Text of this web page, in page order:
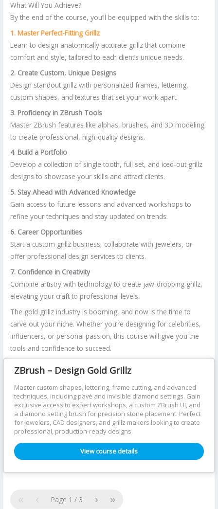
What Will You Achieve?
By the end of the course, you’ll be equipped with the skills to:
1. Master Perfect-Fitting Grillz
Learn to design anatomically accurate grillz that combine
comfort and style, tailored to each client’s unique needs.
2. Create Custom, Unique Designs
Design standout grillz with personalized frames, lettering,
custom shapes, and textures that set your work apart.
3. Proficiency in ZBrush Tools
Master ZBrush features like alphas, brushes, and 3D modeling
to create professional, high-quality designs.
4. Build a Portfolio
Develop a collection of single tooth, full set, and iced-out grillz
designs to showcase your skills and attract clients.
5. Stay Ahead with Advanced Knowledge
Gain access to future lessons and advanced workshops to
refine your techniques and stay updated on trends.
6. Career Opportunities
Start a custom grillz business, collaborate with jewelers, or
offer professional design services to clients.
7. Confidence in Creativity
Combine artistry with technology to create jaw-dropping grillz,
elevating your craft to professional levels.
The gold grillz industry is booming, and now is the time to
carve out your niche. Whether you’re designing for celebrities,
influencers, or personal passion, this course will give you the
tools and confidence to succeed.
ZBrush – Design Gold Grillz
Master custom shapes, lettering, frame cutting, and advanced
techniques, including pavé and invisible diamond settings. Gain
exclusive access to expert workshops, a custom ZBrush UI, and
a diamond setting brush for precision stone placement. Perfect
for jewelers, CAD designers, and grillz makers looking to create
professional, production-ready designs.
View course details
« ‹ › »
Page 1 / 3